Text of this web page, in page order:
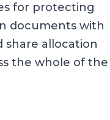
for protecting
documents with
share allocation
the whole of the